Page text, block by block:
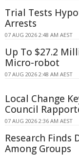
Trial Tests
Arrests
07 AUG 2026 2:48 AM AEST
Up To $27.2
Micro-robot
07 AUG 2026 2:48 AM AEST
Local Change
Council
07 AUG 2026 2:36 AM AEST
Research Finds
Among Groups